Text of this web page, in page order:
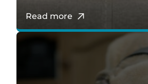
Read more